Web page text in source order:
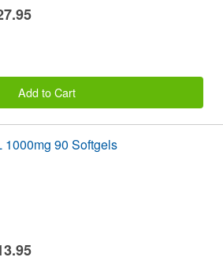
Add to Cart
1000mg 90 Softgels